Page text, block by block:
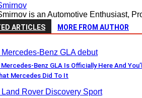
is an Automotive Enthusiast,
ARTICLES MORE FROM AUTHOR
Benz GLA Is Officially Here And
Mercedes Did To It